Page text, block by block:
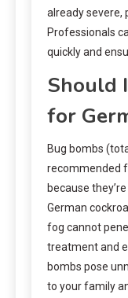
already severe,
Professionals
quickly and
Should
for
Bug bombs
recommended
because
German
fog cannot
treatment and
bombs pose
to your family